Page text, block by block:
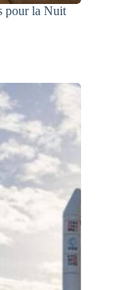
pour la Nuit